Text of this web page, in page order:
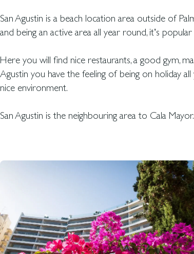
San Agustin is a beach location area outside of
and being an active area all year round, it’s
Here you will find nice restaurants, a good gym,
Agustin you have the feeling of being on holiday
nice environment.
San Agustin is the neighbouring area to Cala Mayor.